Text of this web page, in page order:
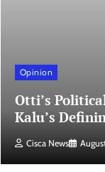
Opinion
Otti’s
Kalu’s
Cisca News